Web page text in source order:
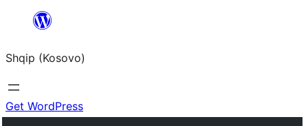
content
Shqip (Kosovo)
Get WordPress